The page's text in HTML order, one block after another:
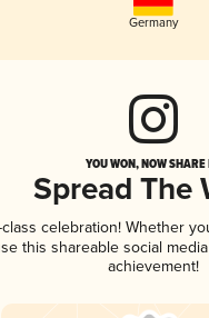
Germany
YOU WON, NOW
Spread The
celebration! Whether
this shareable social
achievement!